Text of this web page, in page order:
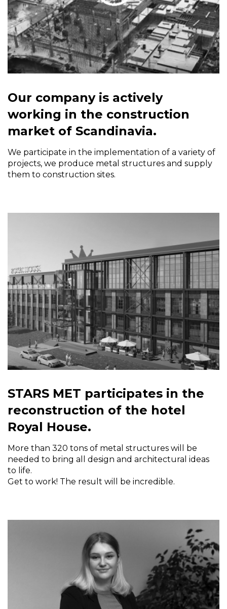
Our company is actively
working in the construction
market of Scandinavia.
We participate in the implementation of a variety of
projects, we produce metal structures and supply
them to construction sites.
STARS MET participates in the
reconstruction of the hotel
Royal House.
More than 320 tons of metal structures will be
needed to bring all design and architectural ideas
to life.
Get to work! The result will be incredible.